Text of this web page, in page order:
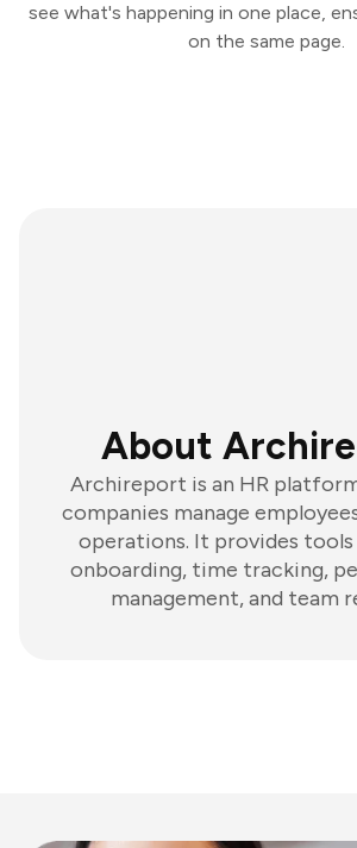
see what's happening in one place,
on the same page.
About
Archireport is an HR
companies manage
operations. It provides
onboarding, time tracking,
management, and team